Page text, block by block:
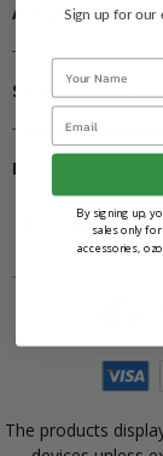
ACCOUNT
SALES PROGRAMS
FOLLOW US
The products
Sign up for our
Name
Email
By signing up,
sales only
accessories,